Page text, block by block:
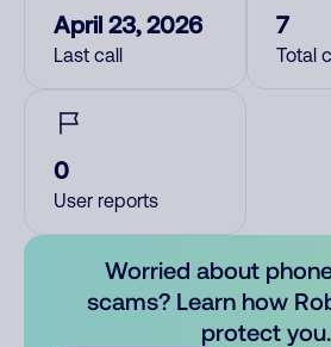
April 23, 2026
Last call
7
Total
0
User reports
Worried about
scams? Learn how
protect you.